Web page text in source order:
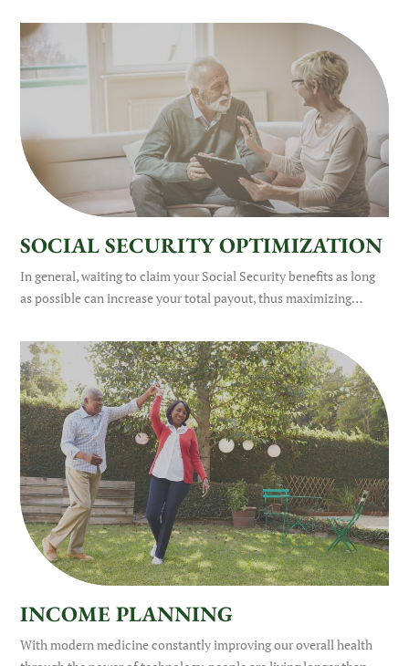
SOCIAL SECURITY OPTIMIZATION
In general, waiting to claim your Social Security benefits as long
as possible can increase your total payout, thus maximizing…
INCOME PLANNING
With modern medicine constantly improving our overall health